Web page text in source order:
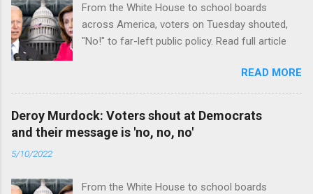
From the White House to school boards
across America, voters on Tuesday shouted,
"No!" to far-left public policy. Read full article
READ MORE
Deroy Murdock: Voters shout at Democrats
and their message is 'no, no, no'
5/10/2022
From the White House to school boards